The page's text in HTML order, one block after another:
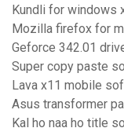
Kundli for windows
Mozilla firefox for
Geforce 342.01
Super copy paste
Lava x11 mobile
Asus transformer
Kal ho naa ho title